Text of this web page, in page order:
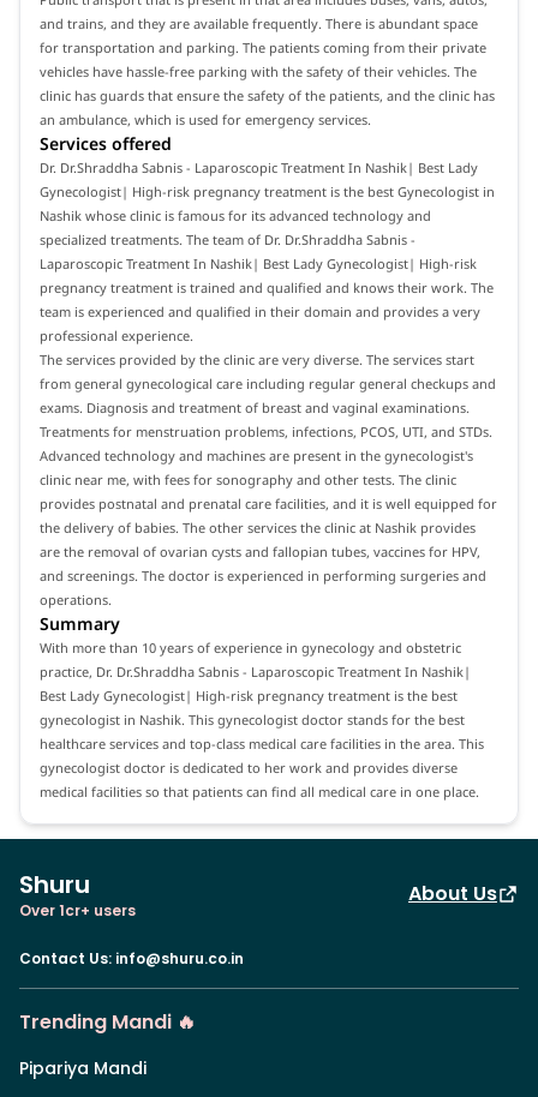
and trains, and they are available frequently. There is abundant space
for transportation and parking. The patients coming from their private
vehicles have hassle-free parking with the safety of their vehicles. The
clinic has guards that ensure the safety of the patients, and the clinic has
an ambulance, which is used for emergency services.
Services offered
Dr. Dr.Shraddha Sabnis - Laparoscopic Treatment In Nashik| Best Lady
Gynecologist| High-risk pregnancy treatment is the best Gynecologist in
Nashik whose clinic is famous for its advanced technology and
specialized treatments. The team of Dr. Dr.Shraddha Sabnis -
Laparoscopic Treatment In Nashik| Best Lady Gynecologist| High-risk
pregnancy treatment is trained and qualified and knows their work. The
team is experienced and qualified in their domain and provides a very
professional experience.
The services provided by the clinic are very diverse. The services start
from general gynecological care including regular general checkups and
exams. Diagnosis and treatment of breast and vaginal examinations.
Treatments for menstruation problems, infections, PCOS, UTI, and STDs.
Advanced technology and machines are present in the gynecologist's
clinic near me, with fees for sonography and other tests. The clinic
provides postnatal and prenatal care facilities, and it is well equipped for
the delivery of babies. The other services the clinic at Nashik provides
are the removal of ovarian cysts and fallopian tubes, vaccines for HPV,
and screenings. The doctor is experienced in performing surgeries and
operations.
Summary
With more than 10 years of experience in gynecology and obstetric
practice, Dr. Dr.Shraddha Sabnis - Laparoscopic Treatment In Nashik|
Best Lady Gynecologist| High-risk pregnancy treatment is the best
gynecologist in Nashik. This gynecologist doctor stands for the best
healthcare services and top-class medical care facilities in the area. This
gynecologist doctor is dedicated to her work and provides diverse
medical facilities so that patients can find all medical care in one place.
Shuru
Over 1cr+ users
About Us
Contact Us: info@shuru.co.in
Trending Mandi 🔥
Pipariya Mandi